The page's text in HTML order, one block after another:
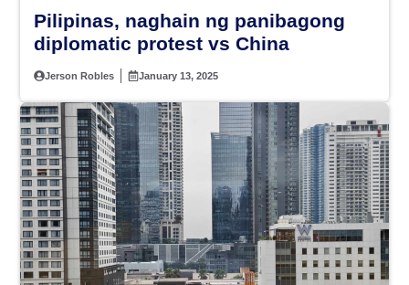
Pilipinas, naghain ng panibagong
diplomatic protest vs China
Jerson Robles January 13, 2025